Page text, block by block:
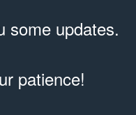
some updates.
patience!